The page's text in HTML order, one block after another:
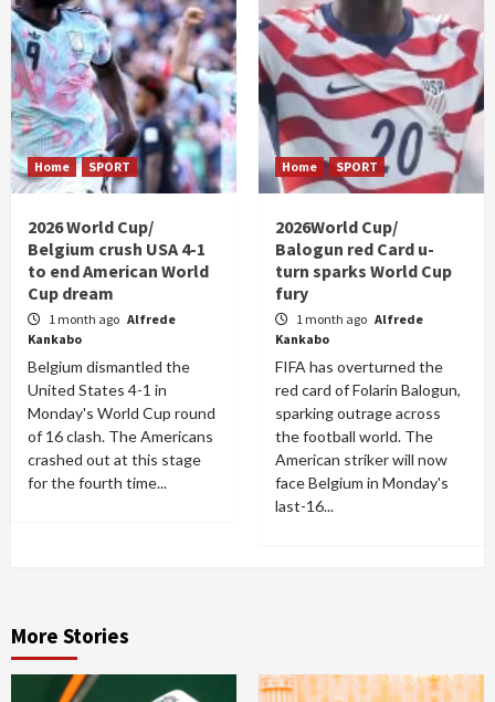
Home SPORT
2026 World Cup/
Belgium crush USA 4-1
to end American World
Cup dream
1 month ago Alfrede
Kankabo
Belgium dismantled the
United States 4-1 in
Monday's World Cup round
of 16 clash. The Americans
crashed out at this stage
for the fourth time...
Home SPORT
2026World Cup/
Balogun red Card u-
turn sparks World Cup
fury
1 month ago Alfrede
Kankabo
FIFA has overturned the
red card of Folarin Balogun,
sparking outrage across
the football world. The
American striker will now
face Belgium in Monday's
last-16...
More Stories